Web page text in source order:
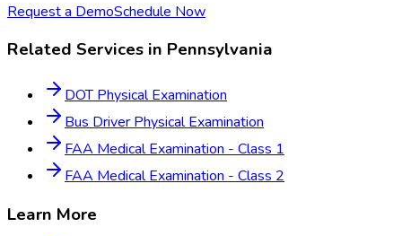
Request a DemoSchedule Now
Related Services in Pennsylvania
DOT Physical Examination
Bus Driver Physical Examination
FAA Medical Examination - Class 1
FAA Medical Examination - Class 2
Learn More